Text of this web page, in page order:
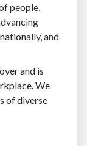
people,
and
and is
We
of diverse